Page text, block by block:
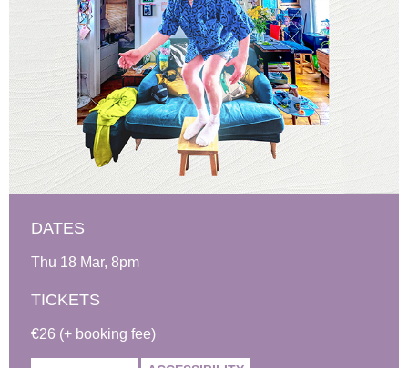
DATES
Thu 18 Mar, 8pm
TICKETS
€26 (+ booking fee)